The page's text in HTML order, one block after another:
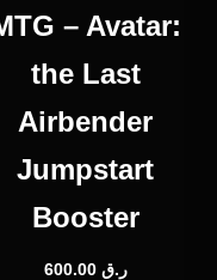
– Avatar:
the Last
Airbender
Jumpstart
Booster
ر.ق 600.00